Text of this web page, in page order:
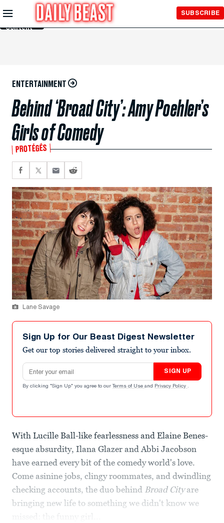
Skip to
Main
Content
SUBSCRIBE
ENTERTAINMENT
Behind ‘Broad City’: Amy Poehler’s
Girls of Comedy
PROTÉGÉS
Lane Savage
Sign Up for Our Beast Digest Newsletter
Get our top stories delivered straight to your inbox.
Email address
SIGN UP
By clicking "Sign Up" you agree to our Terms of Use and Privacy Policy .
With Lucille Ball-like fearlessness and Elaine Benes-
esque absurdity, Ilana Glazer and Abbi Jacobson
have earned every bit of the comedy world's love.
Come asinine jobs, clingy roommates, and dwindling
checking accounts, the duo behind Broad Cityare
bringing new life to something we didn't know we
missed: the funny girl...